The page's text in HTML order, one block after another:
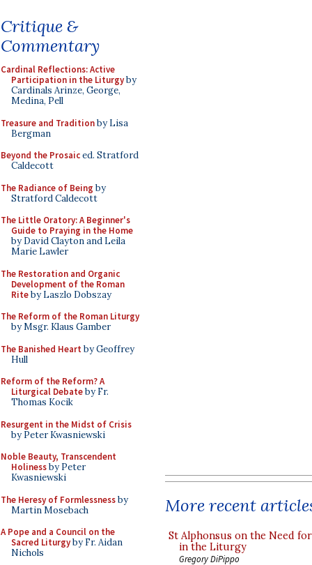
Critique &
Commentary
Cardinal Reflections: Active
Participation in the Liturgyby
Cardinals Arinze, George,
Medina, Pell
Treasure and Traditionby Lisa
Bergman
Beyond the Prosaiced. Stratford
Caldecott
The Radiance of Being by
Stratford Caldecott
The Little Oratory: A Beginner's
Guide to Praying in the Home
by David Clayton and Leila
Marie Lawler
The Restoration and Organic
Development of the Roman
Riteby Laszlo Dobszay
The Reform of the Roman Liturgy
by Msgr. Klaus Gamber
The Banished Heart by Geoffrey
Hull
Reform of the Reform? A
Liturgical Debateby Fr.
Thomas Kocik
Resurgent in the Midst of Crisis
by Peter Kwasniewski
Noble Beauty, Transcendent
Holinessby Peter
Kwasniewski
The Heresy of Formlessnessby
Martin Mosebach
A Pope and a Council on the
Sacred Liturgyby Fr. Aidan
Nichols
More recent
St Alphonsus on the Need
in the Liturgy
Gregory DiPippo